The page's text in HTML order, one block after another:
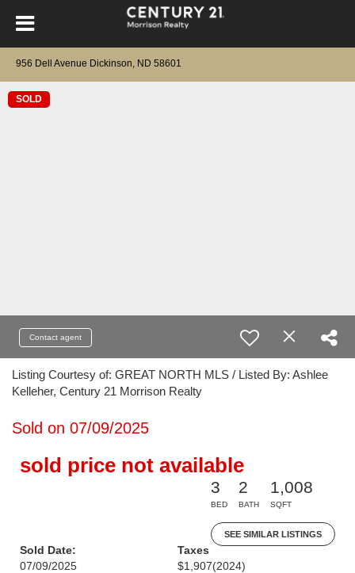
956 Dell Avenue Dickinson, ND 58601
SOLD
Contact agent
Listing Courtesy of: GREAT NORTH MLS / Listed By: Ashlee
Kelleher, Century 21 Morrison Realty
Sold on 07/09/2025
sold price not available
3
BED
2
BATH
1,008
SQFT
SEE SIMILAR LISTINGS
Sold Date:
07/09/2025
Taxes
$1,907(2024)